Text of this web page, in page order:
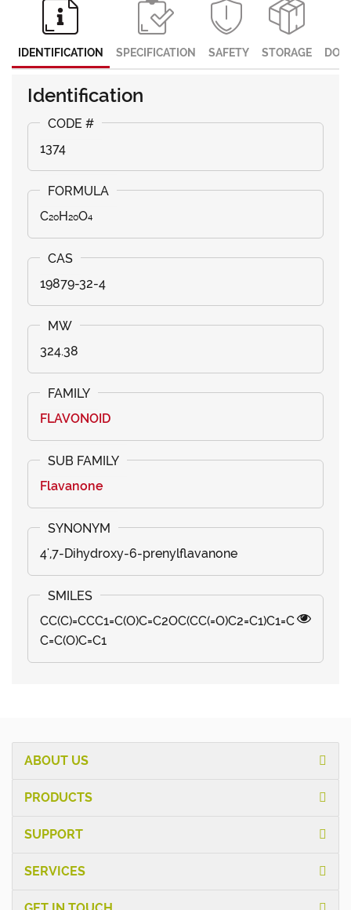
IDENTIFICATION SPECIFICATION SAFETY STORAGE
Identification
1374
C₂₀H₂₀O₄
19879-32-4
324.38
FLAVONOID
Flavanone
4',7-Dihydroxy-6-prenylflavanone
CC(C)=CCC1=C(O)C=C2OC(CC(=O)C2=C1)C1=C
C=C(O)C=C1
ABOUT US
PRODUCTS
SUPPORT
SERVICES